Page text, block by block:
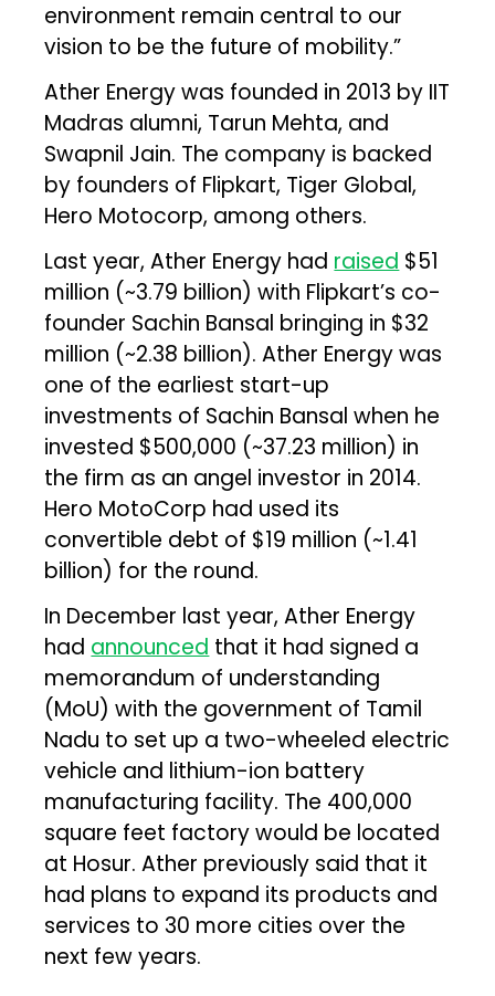
environment remain central to our
vision to be the future of mobility.”
Ather Energy was founded in 2013 by IIT
Madras alumni, Tarun Mehta, and
Swapnil Jain. The company is backed
by founders of Flipkart, Tiger Global,
Hero Motocorp, among others.
Last year, Ather Energy had raised $51
million (~₹3.79 billion) with Flipkart’s co-
founder Sachin Bansal bringing in $32
million (~₹2.38 billion). Ather Energy was
one of the earliest start-up
investments of Sachin Bansal when he
invested $500,000 (~₹37.23 million) in
the firm as an angel investor in 2014.
Hero MotoCorp had used its
convertible debt of $19 million (~₹1.41
billion) for the round.
In December last year, Ather Energy
had announced that it had signed a
memorandum of understanding
(MoU) with the government of Tamil
Nadu to set up a two-wheeled electric
vehicle and lithium-ion battery
manufacturing facility. The 400,000
square feet factory would be located
at Hosur. Ather previously said that it
had plans to expand its products and
services to 30 more cities over the
next few years.